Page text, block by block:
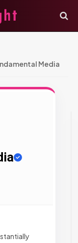
Media